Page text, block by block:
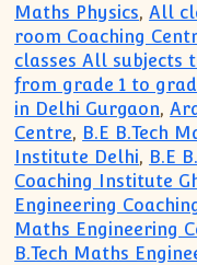
Maths Physics,All
room Coaching
classes All subjects
from grade 1 to
in Delhi Gurgaon,
Centre, B.E B.Tech
Institute Delhi, B.E
Coaching Institute
Engineering
Maths Engineering
B.Tech Maths